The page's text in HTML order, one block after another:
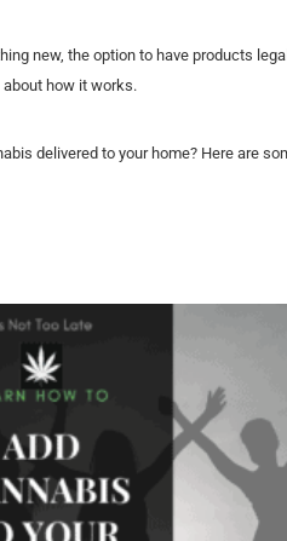
new, the option to have products
about how it works.
delivered to your home? Here are